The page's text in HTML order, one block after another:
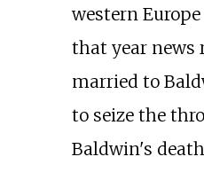
western Europe
that year news
married to
to seize the
Baldwin's